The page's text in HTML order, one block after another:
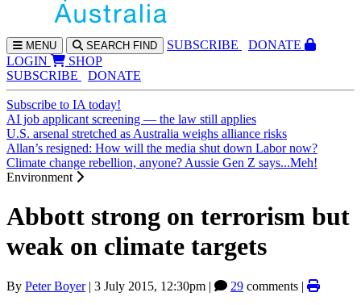
MENU SEARCH FIND SUBSCRIBE
DONATE
LOGIN
SHOP
SUBSCRIBE
DONATE
Subscribe to IA today!
AI job applicant screening — the law still applies
U.S. arsenal stretched as Australia weighs alliance risks
Allan’s resigned: How will the media shut down Labor now?
Climate change rebellion, anyone? Aussie Gen Z says...Meh!
Environment
Abbott strong on terrorism but
weak on climate targets
By Peter Boyer| 3 July 2015, 12:30pm | 29 comments |